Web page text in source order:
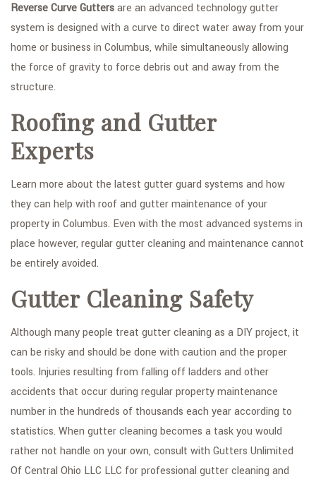
Reverse Curve Guttersare an advanced technology gutter
system is designed with a curve to direct water away from your
home or business in Columbus, while simultaneously allowing
the force of gravity to force debris out and away from the
structure.
Roofing and Gutter
Experts
Learn more about the latest gutter guard systems and how
they can help with roof and gutter maintenance of your
property in Columbus. Even with the most advanced systems in
place however, regular gutter cleaning and maintenance cannot
be entirely avoided.
Gutter Cleaning Safety
Although many people treat gutter cleaning as a DIY project, it
can be risky and should be done with caution and the proper
tools. Injuries resulting from falling off ladders and other
accidents that occur during regular property maintenance
number in the hundreds of thousands each year according to
statistics. When gutter cleaning becomes a task you would
rather not handle on your own, consult with Gutters Unlimited
Of Central Ohio LLC LLC for professional gutter cleaning and